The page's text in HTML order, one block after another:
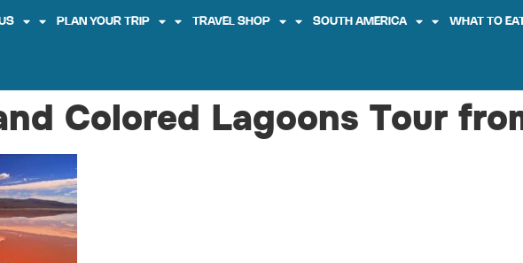
PLAN YOUR TRIP TRAVEL SHOP SOUTH AMERICA WHAT TO EAT
Colored Lagoons Tour